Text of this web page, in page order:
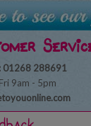
01268 288691
9am - 5pm